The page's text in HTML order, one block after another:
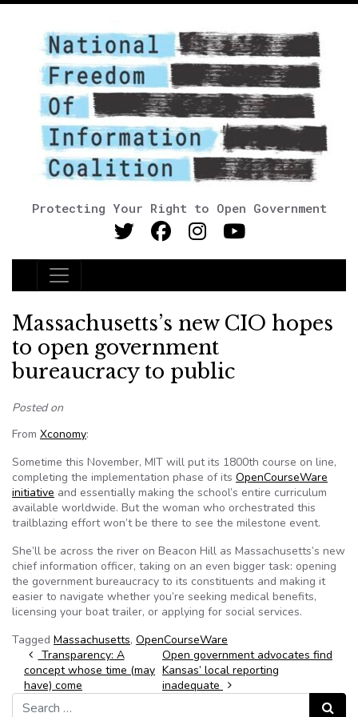
Protecting Your Right to Open Government
Main Navigation
Massachusetts’s new CIO hopes
to open government
bureaucracy to public
Posted on
From Xconomy:
Sometime this November, MIT will put its 1800th course on line,
completing the implementation phase of its OpenCourseWare
initiative and essentially making the school’s entire curriculum
available worldwide. But the woman who orchestrated this
trailblazing effort won’t be there to see the milestone event.
She’ll be across the river on Beacon Hill as Massachusetts’s new
chief information officer, taking on an even bigger task: opening
the government bureaucracy to its constituents and making it
easier to navigate whether you’re seeking medical benefits,
licensing your boat trailer, or applying for social services.
Tagged Massachusetts, OpenCourseWare
Post navigation
Transparency: A
concept whose time (may
have) come
Open government advocates find
Kansas’ local reporting
inadequate
Search for:
Search